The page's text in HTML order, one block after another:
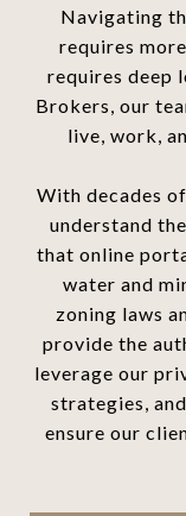
Navigating
requires
requires deep
Brokers, our
live, work,
With decades
understand
that online
water and
zoning laws
provide the
leverage our
strategies,
ensure our